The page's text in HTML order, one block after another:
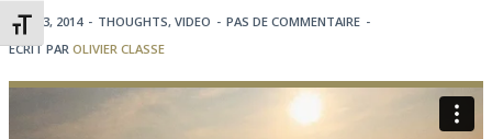
Changer la taille de la police
JUIN 23, 2014 - THOUGHTS, VIDEO - PAS DE COMMENTAIRE -
ECRIT PAR OLIVIER CLASSE